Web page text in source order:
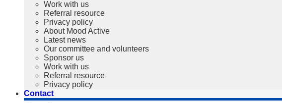
Work with us
Referral resource
Privacy policy
About Mood Active
Latest news
Our committee and volunteers
Sponsor us
Work with us
Referral resource
Privacy policy
Contact